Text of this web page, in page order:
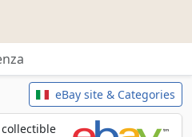
eBay site & Categories